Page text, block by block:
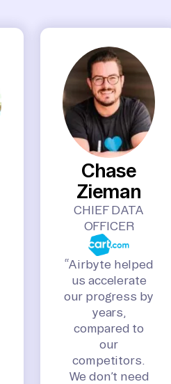
Chase
Zieman
CHIEF DATA
OFFICER
“Airbyte helped
us accelerate
our progress by
years,
compared to
our
competitors.
We don’t need